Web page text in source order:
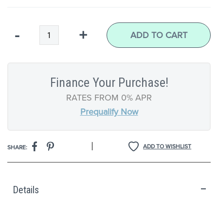
- + ADD TO CART
Finance Your Purchase!
RATES FROM 0% APR
Prequalify Now
ADD TO WISHLIST
SHARE: |
Details